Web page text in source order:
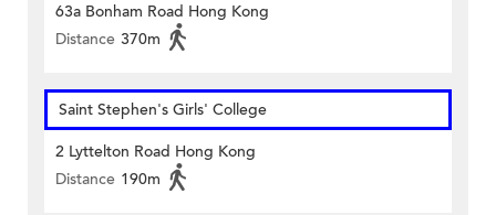
63a Bonham Road Hong Kong
Distance 370m
Saint Stephen's Girls' College
2 Lyttelton Road Hong Kong
Distance 190m